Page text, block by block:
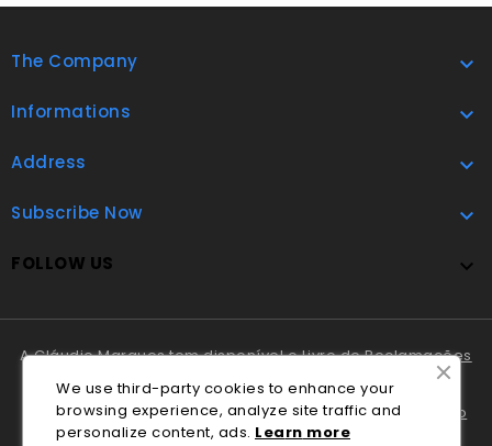
The Company 
Informations 
Address 
Subscribe Now 
FOLLOW US 
A Cláudio Marques tem disponível oLivro de Reclamações
Online.
Em caso de litígio o consumidor pode recorrer ao
Centro
Nacional de Informação e Arbitragem de Conflitos de
We use third-party cookies to enhance your
browsing experience, analyze site traffic and
personalize content, ads. Learn more